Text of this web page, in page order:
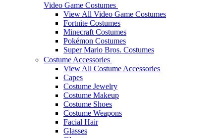
Video Game Costumes
View All Video Game Costumes
Fortnite Costumes
Minecraft Costumes
Pokémon Costumes
Super Mario Bros. Costumes
Costume Accessories
View All Costume Accessories
Capes
Costume Jewelry
Costume Makeup
Costume Shoes
Costume Weapons
Facial Hair
Glasses